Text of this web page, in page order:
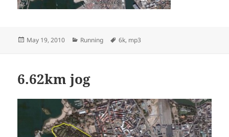
Posted
May 19, 2010 Categories
Running Tags
6k, mp3
6.62km jog